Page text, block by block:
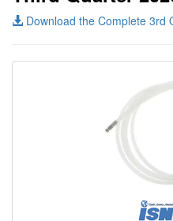
Download the Complete 3rd